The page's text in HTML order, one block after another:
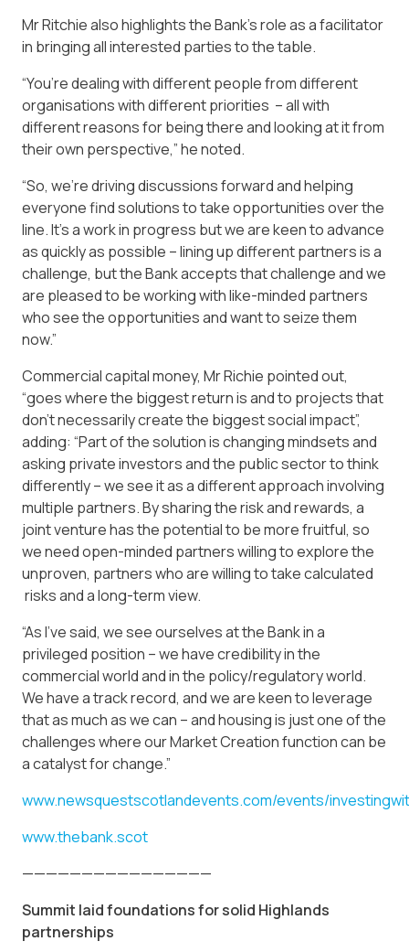
Mr Ritchie also highlights the Bank’s role as a facilitator
in bringing all interested parties to the table.
“You’re dealing with different people from different
organisations with different priorities – all with
different reasons for being there and looking at it from
their own perspective,” he noted.
“So, we’re driving discussions forward and helping
everyone find solutions to take opportunities over the
line. It’s a work in progress but we are keen to advance
as quickly as possible – lining up different partners is a
challenge, but the Bank accepts that challenge and we
are pleased to be working with like-minded partners
who see the opportunities and want to seize them
now.”
Commercial capital money, Mr Richie pointed out,
“goes where the biggest return is and to projects that
don’t necessarily create the biggest social impact”,
adding: “Part of the solution is changing mindsets and
asking private investors and the public sector to think
differently – we see it as a different approach involving
multiple partners. By sharing the risk and rewards, a
joint venture has the potential to be more fruitful, so
we need open-minded partners willing to explore the
unproven, partners who are willing to take calculated
risks and a long-term view.
“As I’ve said, we see ourselves at the Bank in a
privileged position – we have credibility in the
commercial world and in the policy/regulatory world.
We have a track record, and we are keen to leverage
that as much as we can – and housing is just one of the
challenges where our Market Creation function can be
a catalyst for change.”
www.newsquestscotlandevents.com/events/
www.thebank.scot
————————————————
Summit laid foundations for solid Highlands
partnerships